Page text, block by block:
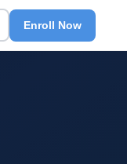
Enroll Now